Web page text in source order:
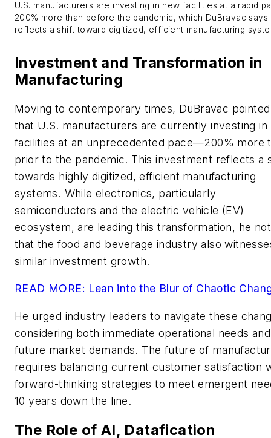
U.S. manufacturers are investing in new facilities at a rapid
200% more than before the pandemic, which DuBravac says
reflects a shift toward digitized, efficient manufacturing
Investment and Transformation in
Manufacturing
Moving to contemporary times, DuBravac
that U.S. manufacturers are currently investing in
facilities at an unprecedented pace—200% more
prior to the pandemic. This investment reflects a
towards highly digitized, efficient manufacturing
systems. While electronics, particularly
semiconductors and the electric vehicle (EV)
ecosystem, are leading this transformation, he
that the food and beverage industry also
similar investment growth.
READ MORE: Lean into the Blur of Chaotic
He urged industry leaders to navigate these
considering both immediate operational needs and
future market demands. The future of
requires balancing current customer satisfaction
forward-thinking strategies to meet emergent
10 years down the line.
The Role of AI, Datafication